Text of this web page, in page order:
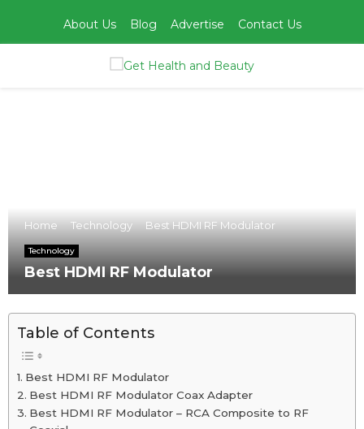
About Us Blog Advertise Contact Us
Home Technology Best HDMI RF Modulator
Technology
Best HDMI RF Modulator
Table of Contents
Best HDMI RF Modulator
Best HDMI RF Modulator Coax Adapter
Best HDMI RF Modulator – RCA Composite to RF